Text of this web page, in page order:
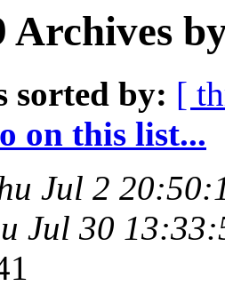
Archives
sorted by: [
on this list...
Jul 2
Jul 30